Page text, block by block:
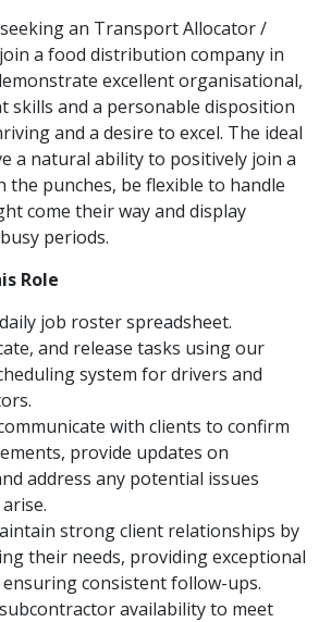
an Transport Allocator /
a food distribution company in
excellent organisational,
skills and a personable disposition
and a desire to excel. The ideal
a natural ability to positively join a
the punches, be flexible to handle
come their way and display
periods.
Role
job roster spreadsheet.
and release tasks using our
system for drivers and
with clients to confirm
provide updates on
address any potential issues
strong client relationships by
their needs, providing exceptional
ensuring consistent follow-ups.
availability to meet